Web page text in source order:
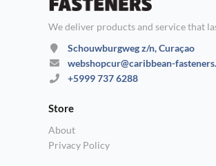
We deliver products and service that
Schouwburgweg z/n, Curaçao
webshopcur@caribbean-
+5999 737 6288
Store
About
Privacy Policy